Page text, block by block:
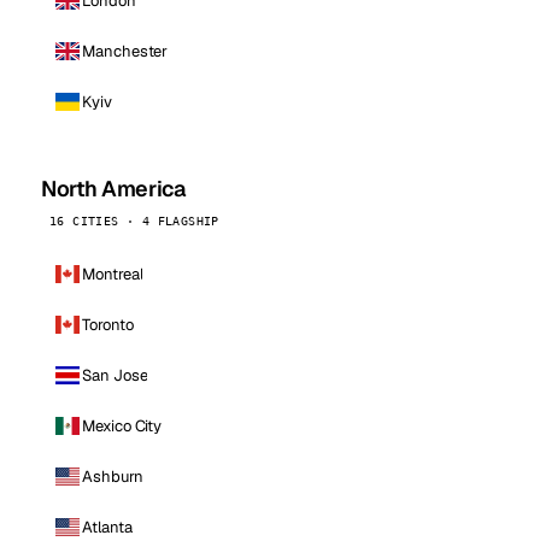
Manchester
Kyiv
North America
16 CITIES · 4 FLAGSHIP
Montreal
Toronto
San Jose
Mexico City
Ashburn
Atlanta